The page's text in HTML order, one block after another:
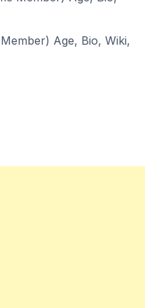
Age, Bio, Wiki,